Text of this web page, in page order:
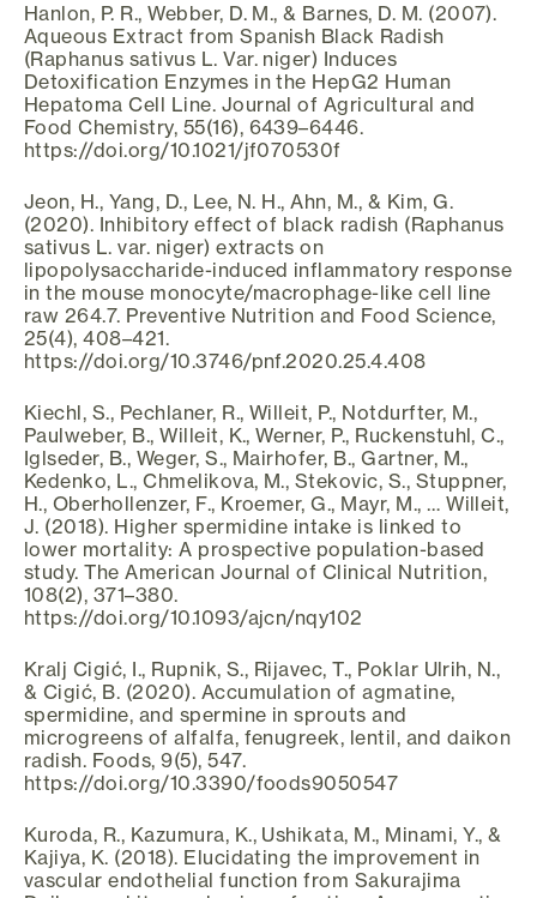
Hanlon, P. R., Webber, D. M., & Barnes, D. M. (2007).
Aqueous Extract from Spanish Black Radish
(Raphanus sativus L. Var. niger) Induces
Detoxification Enzymes in the HepG2 Human
Hepatoma Cell Line. Journal of Agricultural and
Food Chemistry, 55(16), 6439–6446.
https://doi.org/10.1021/jf070530f
Jeon, H., Yang, D., Lee, N. H., Ahn, M., & Kim, G.
(2020). Inhibitory effect of black radish (Raphanus
sativus L. var. niger) extracts on
lipopolysaccharide-induced inflammatory response
in the mouse monocyte/macrophage-like cell line
raw 264.7. Preventive Nutrition and Food Science,
25(4), 408–421.
https://doi.org/10.3746/pnf.2020.25.4.408
Kiechl, S., Pechlaner, R., Willeit, P., Notdurfter, M.,
Paulweber, B., Willeit, K., Werner, P., Ruckenstuhl, C.,
Iglseder, B., Weger, S., Mairhofer, B., Gartner, M.,
Kedenko, L., Chmelikova, M., Stekovic, S., Stuppner,
H., Oberhollenzer, F., Kroemer, G., Mayr, M., … Willeit,
J. (2018). Higher spermidine intake is linked to
lower mortality: A prospective population-based
study. The American Journal of Clinical Nutrition,
108(2), 371–380.
https://doi.org/10.1093/ajcn/nqy102
Kralj Cigić, I., Rupnik, S., Rijavec, T., Poklar Ulrih, N.,
& Cigić, B. (2020). Accumulation of agmatine,
spermidine, and spermine in sprouts and
microgreens of alfalfa, fenugreek, lentil, and daikon
radish. Foods, 9(5), 547.
https://doi.org/10.3390/foods9050547
Kuroda, R., Kazumura, K., Ushikata, M., Minami, Y., &
Kajiya, K. (2018). Elucidating the improvement in
vascular endothelial function from Sakurajima